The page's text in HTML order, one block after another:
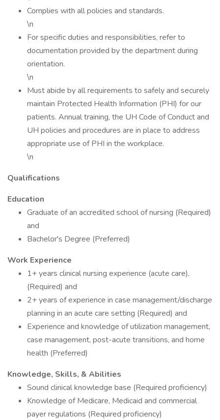
Complies with all policies and standards.
\n
For specific duties and responsibilities, refer to
documentation provided by the department during
orientation.
\n
Must abide by all requirements to safely and securely
maintain Protected Health Information (PHI) for our
patients. Annual training, the UH Code of Conduct and
UH policies and procedures are in place to address
appropriate use of PHI in the workplace.
\n
Qualifications
Education
Graduate of an accredited school of nursing (Required)
and
Bachelor's Degree (Preferred)
Work Experience
1+ years clinical nursing experience (acute care),
(Required) and
2+ years of experience in case management/discharge
planning in an acute care setting (Required) and
Experience and knowledge of utilization management,
case management, post-acute transitions, and home
health (Preferred)
Knowledge, Skills, & Abilities
Sound clinical knowledge base (Required proficiency)
Knowledge of Medicare, Medicaid and commercial
payer regulations (Required proficiency)